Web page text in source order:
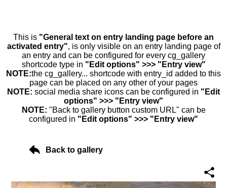
This is "General text on entry landing page before an
activated entry", is only visible on an entry landing page of
an entry and can be configured for every cg_gallery
shortcode type in "Edit options" >>> "Entry view"
NOTE:the cg_gallery... shortcode with entry_id added to this
page can be placed on any other of your pages
NOTE: social media share icons can be configured in "Edit
options" >>> "Entry view"
NOTE: "Back to gallery button custom URL" can be
configured in "Edit options" >>> "Entry view"
Back to gallery